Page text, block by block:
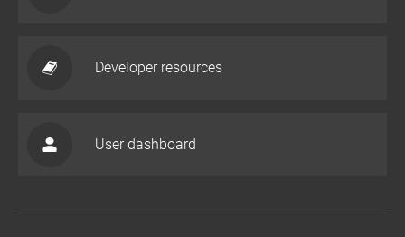
Developer resources
User dashboard